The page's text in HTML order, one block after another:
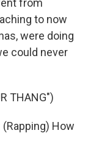
from
to now
were doing
could never
THANG")
(Rapping) How